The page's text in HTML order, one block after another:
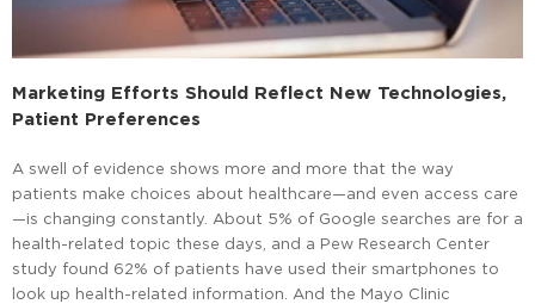
Marketing Efforts Should Reflect New Technologies,
Patient Preferences
A swell of evidence shows more and more that the way
patients make choices about healthcare—and even access care
—is changing constantly. About 5% of Google searches are for a
health-related topic these days, and a Pew Research Center
study found 62% of patients have used their smartphones to
look up health-related information. And the Mayo Clinic